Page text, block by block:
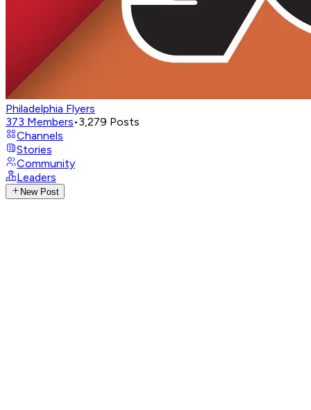
Philadelphia Flyers
373 Members•3,279 Posts
Channels
Stories
Community
Leaders
New Post